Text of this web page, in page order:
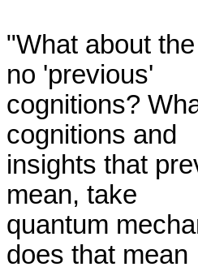
"What about
no 'previous'
cognitions?
cognitions and
insights that
mean, take
quantum
does that mean